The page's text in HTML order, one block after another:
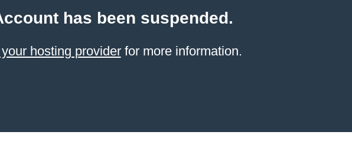
has been suspended.
hosting providerfor more information.